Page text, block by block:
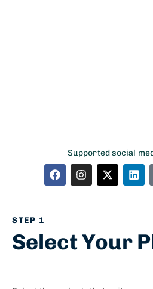
Supported social
STEP 1
Select Your